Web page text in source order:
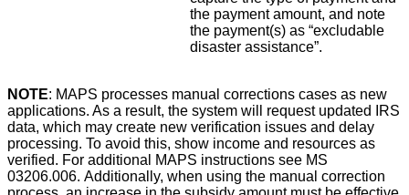
the payment amount, and note
the payment(s) as “excludable
disaster assistance”.
NOTE: MAPS processes manual corrections cases as new
applications. As a result, the system will request updated IRS
data, which may create new verification issues and delay
processing. To avoid this, show income and resources as
verified. For additional MAPS instructions see MS
03206.006. Additionally, when using the manual correction